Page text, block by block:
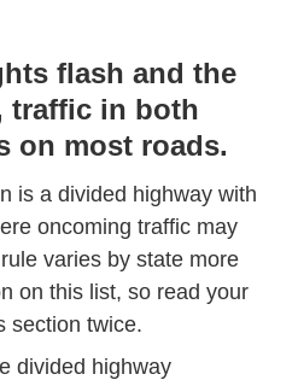
flash and the
traffic in both
on most roads.
is a divided highway with
oncoming traffic may
varies by state more
on this list, so read your
section twice.
divided highway